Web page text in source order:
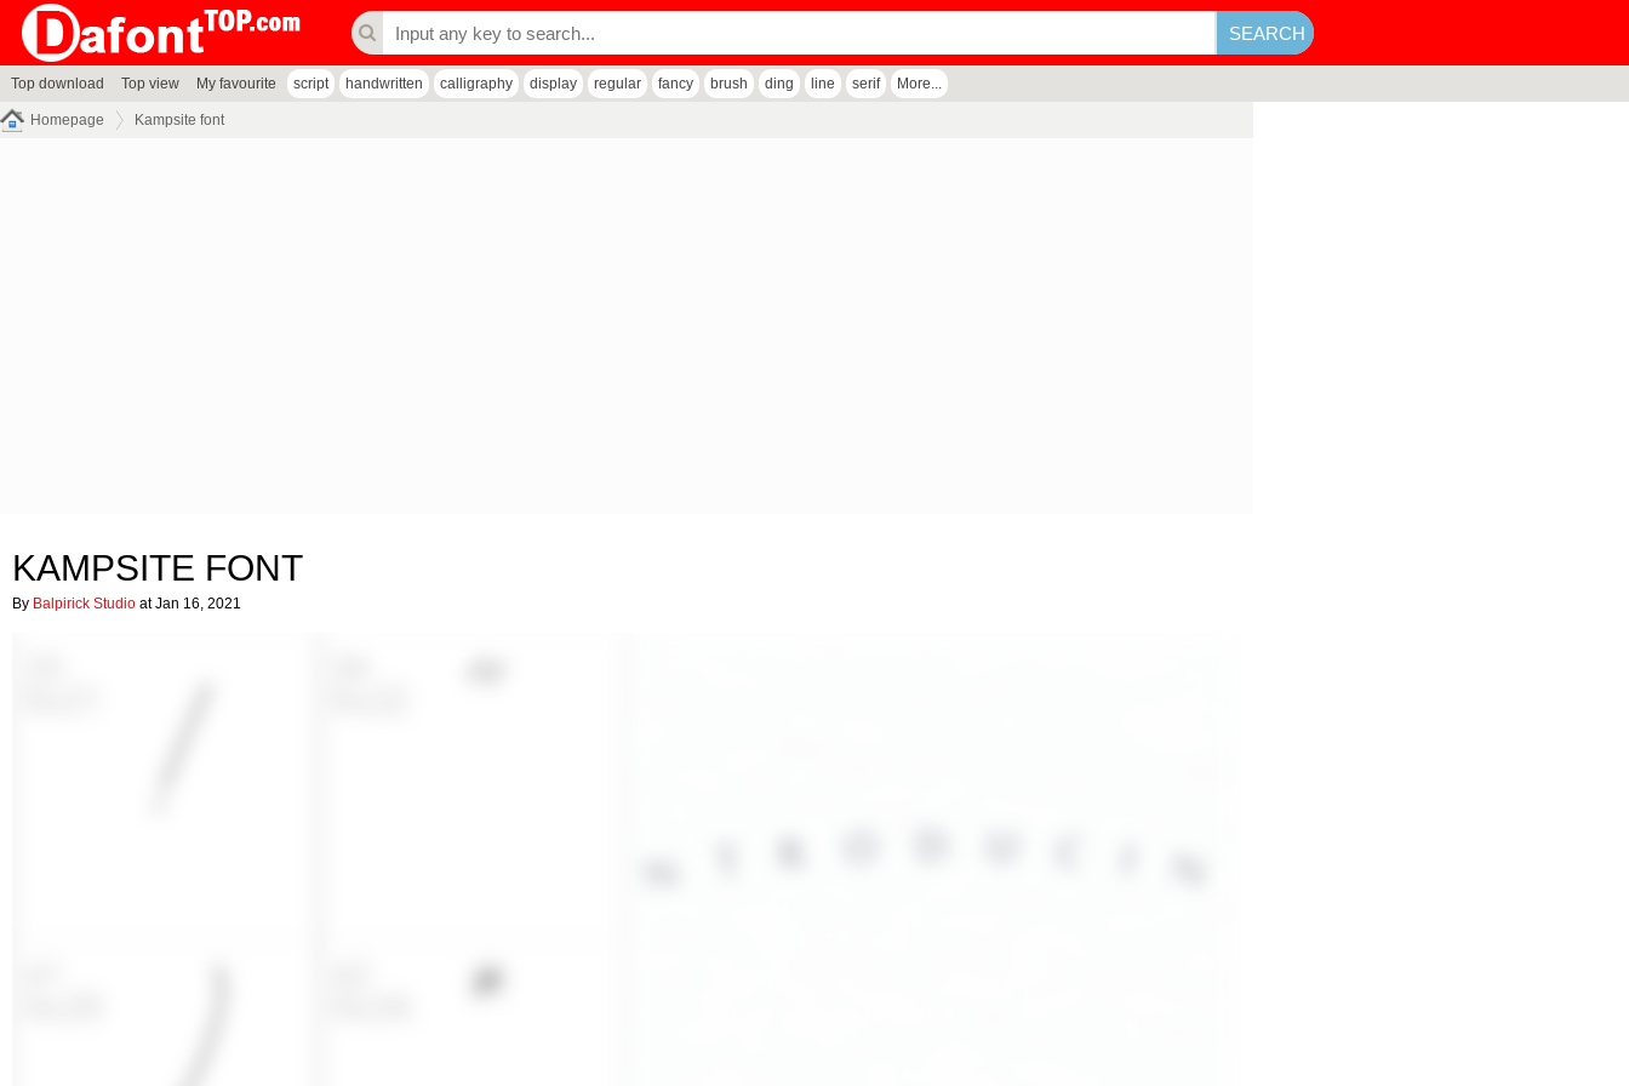
Top download Top view My favourite script handwritten calligraphy display regular fancy brush ding line serif More...
Homepage Kampsite font
KAMPSITE FONT
By Balpirick Studio at Jan 16, 2021